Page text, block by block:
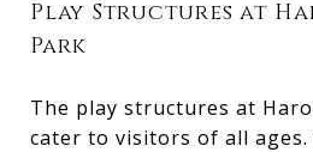
Play Structures at
Park
The play structures at
cater to visitors of all